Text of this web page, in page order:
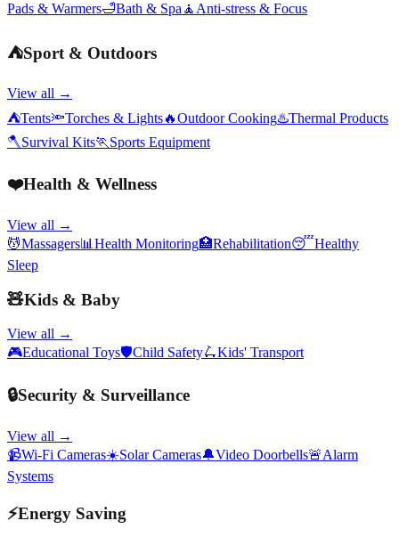
Pads & Warmers🛁Bath & Spa 🧘 Anti-stress & Focus
⛺Sport & Outdoors
View all →
⛺Tents🔦Torches & Lights🔥Outdoor Cooking♨️Thermal Products
🪓Survival Kits🏃 Sports Equipment
❤️Health & Wellness
View all →
💆Massagers📊 Health Monitoring🏥Rehabilitation😴Healthy
Sleep
🧸Kids & Baby
View all →
🎮Educational Toys🛡️Child Safety🛴Kids' Transport
🔒Security & Surveillance
View all →
📹Wi-Fi Cameras☀️Solar Cameras🔔Video Doorbells🚨Alarm
Systems
⚡Energy Saving